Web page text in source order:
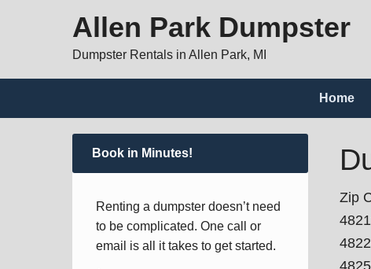
Allen Park Dumpster
Dumpster Rentals in Allen Park, MI
Home
Zip
Book in Minutes!
Renting a dumpster doesn’t need
to be complicated. One call or
email is all it takes to get started.